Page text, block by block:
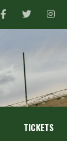
TICKETS